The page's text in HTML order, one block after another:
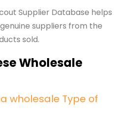
Supplier Database helps
suppliers from the
sold.
Wholesale
wholesale Type of